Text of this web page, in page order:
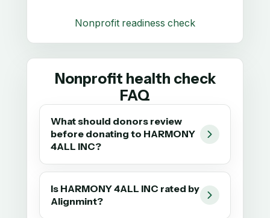
Nonprofit readiness check
Nonprofit health check
FAQ
What should donors review
before donating to HARMONY
4ALL INC?
Is HARMONY 4ALL INC rated by
Alignmint?